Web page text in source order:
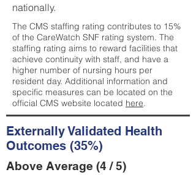
nationally.
The CMS staffing rating contributes to 15%
of the CareWatch SNF rating system. The
staffing rating aims to reward facilities that
achieve continuity with staff, and have a
higher number of nursing hours per
resident day. Additional information and
specific measures can be located on the
official CMS website located here.
Externally Validated Health
Outcomes (35%)
Above Average (4 / 5)